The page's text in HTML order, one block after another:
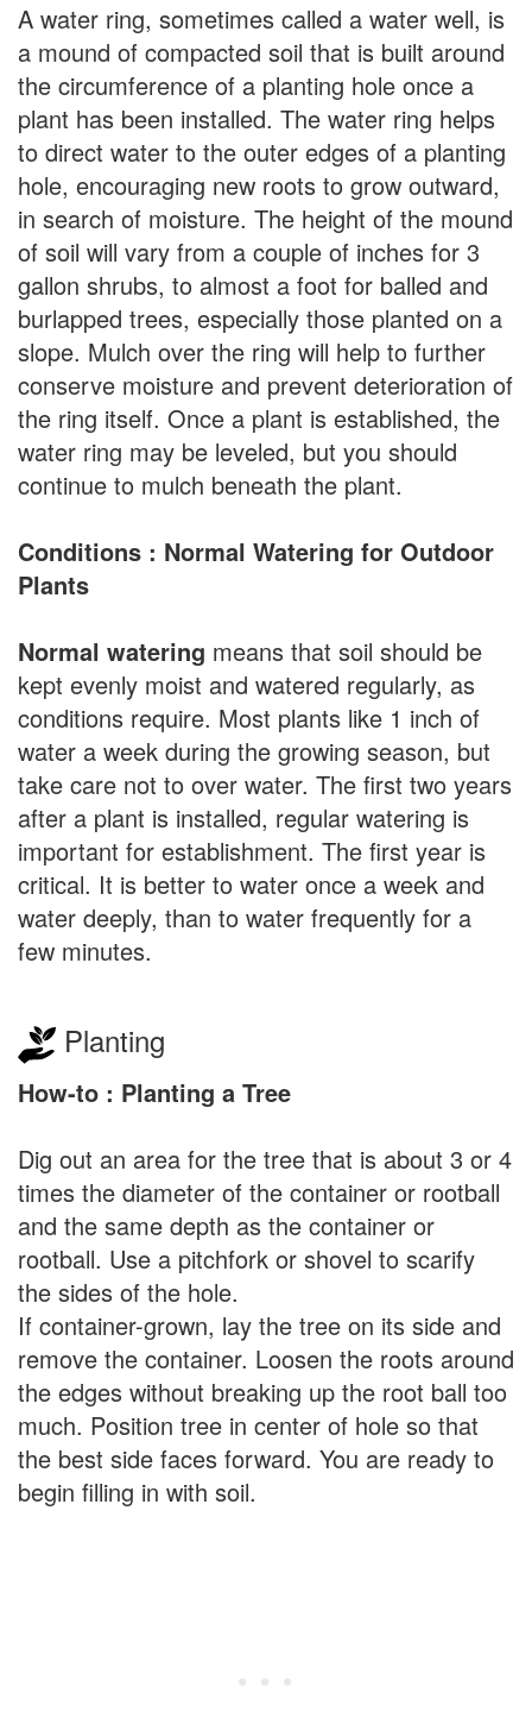
A water ring, sometimes called a water well, is
a mound of compacted soil that is built around
the circumference of a planting hole once a
plant has been installed. The water ring helps
to direct water to the outer edges of a planting
hole, encouraging new roots to grow outward,
in search of moisture. The height of the mound
of soil will vary from a couple of inches for 3
gallon shrubs, to almost a foot for balled and
burlapped trees, especially those planted on a
slope. Mulch over the ring will help to further
conserve moisture and prevent deterioration of
the ring itself. Once a plant is established, the
water ring may be leveled, but you should
continue to mulch beneath the plant.
Conditions : Normal Watering for Outdoor
Plants
Normal watering means that soil should be
kept evenly moist and watered regularly, as
conditions require. Most plants like 1 inch of
water a week during the growing season, but
take care not to over water. The first two years
after a plant is installed, regular watering is
important for establishment. The first year is
critical. It is better to water once a week and
water deeply, than to water frequently for a
few minutes.
Planting
How-to : Planting a Tree
Dig out an area for the tree that is about 3 or 4
times the diameter of the container or rootball
and the same depth as the container or
rootball. Use a pitchfork or shovel to scarify
the sides of the hole.
If container-grown, lay the tree on its side and
remove the container. Loosen the roots around
the edges without breaking up the root ball too
much. Position tree in center of hole so that
the best side faces forward. You are ready to
begin filling in with soil.